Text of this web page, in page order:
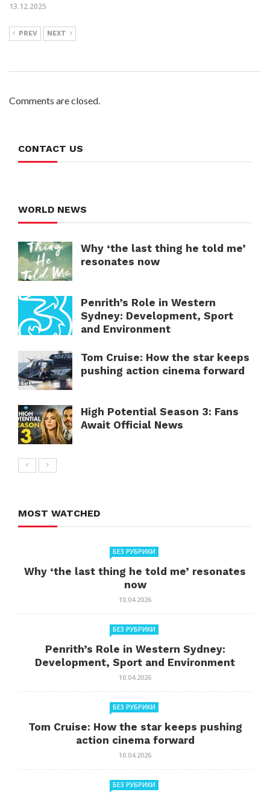
13.12.2025
PREV NEXT
Comments are closed.
CONTACT US
WORLD NEWS
Why ‘the last thing he told me’
resonates now
Penrith’s Role in Western
Sydney: Development, Sport
and Environment
Tom Cruise: How the star keeps
pushing action cinema forward
High Potential Season 3: Fans
Await Official News
MOST WATCHED
БЕЗ РУБРИКИ
Why ‘the last thing he told me’ resonates
now
10.04.2026
БЕЗ РУБРИКИ
Penrith’s Role in Western Sydney:
Development, Sport and Environment
10.04.2026
БЕЗ РУБРИКИ
Tom Cruise: How the star keeps pushing
action cinema forward
10.04.2026
БЕЗ РУБРИКИ